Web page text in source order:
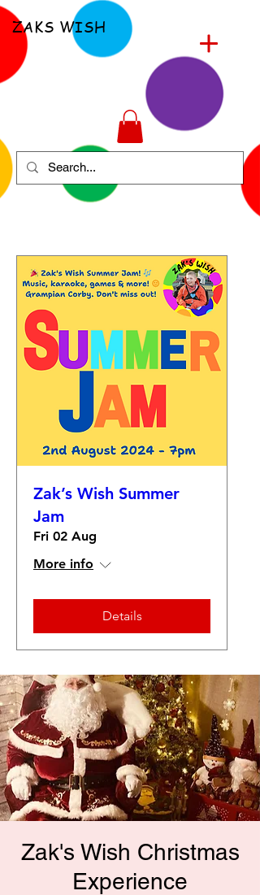
ZAKS WISH
Zak’s Wish Summer
Jam
Fri 02 Aug
More info
Details
Zak's Wish Christmas
Experience